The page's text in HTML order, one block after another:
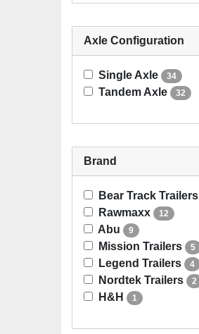
Axle Configuration
Single Axle 34
Tandem Axle 32
Brand
Bear Track Trailers
Rawmaxx 12
Abu 9
Mission Trailers 5
Legend Trailers 4
Nordtek Trailers 2
H&H 1